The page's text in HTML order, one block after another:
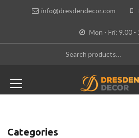
info@dresdendecor.com
Mon - Fri: 9.00 -
Categories